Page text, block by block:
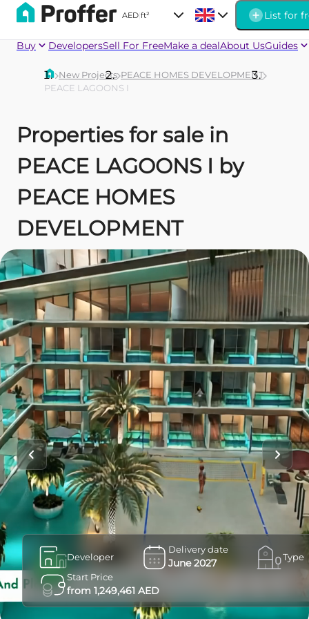
AED ft² List for
Buy DevelopersSell For FreeMake a dealAbout UsGuides
New Projects PEACE HOMES DEVELOPMENT
PEACE LAGOONS I
Properties for sale in
PEACE LAGOONS I by
PEACE HOMES
DEVELOPMENT
Developer
Delivery date
June 2027
Type
Start Price
from 1,249,461 AED